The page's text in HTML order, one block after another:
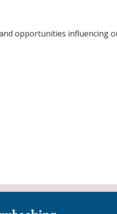
opportunities influencing